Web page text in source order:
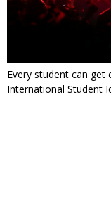
Every student can
International Student